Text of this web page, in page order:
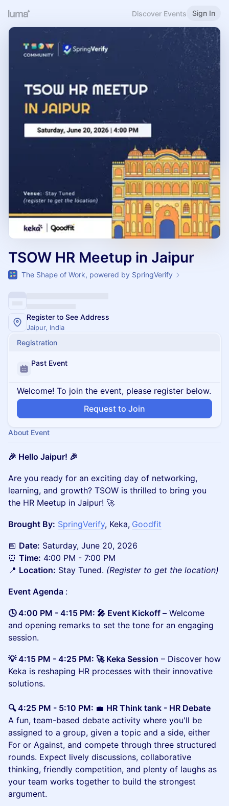
Discover Events Sign In
TSOW HR Meetup in Jaipur
The Shape of Work, powered by SpringVerify
Register to See Address
Jaipur, India
Registration
Past Event
Welcome! To join the event, please register below.
Request to Join
About Event
🎉 Hello Jaipur! 🎉
Are you ready for an exciting day of networking,
learning, and growth? TSOW is thrilled to bring you
the HR Meetup in Jaipur! 🚀
Brought By: SpringVerify, Keka, Goodfit
📅 Date: Saturday, June 20, 2026
⏰ Time: 4:00 PM - 7:00 PM
📍 Location: Stay Tuned. (Register to get the location)
Event Agenda :
🕓 4:00 PM - 4:15 PM: 🎤 Event Kickoff – Welcome
and opening remarks to set the tone for an engaging
session.
💡 4:15 PM - 4:25 PM: 🚀 Keka Session – Discover how
Keka is reshaping HR processes with their innovative
solutions.
🔍 4:25 PM - 5:10 PM: 💼 HR Think tank - HR Debate
A fun, team-based debate activity where you'll be
assigned to a group, given a topic and a side, either
For or Against, and compete through three structured
rounds. Expect lively discussions, collaborative
thinking, friendly competition, and plenty of laughs as
your team works together to build the strongest
argument.